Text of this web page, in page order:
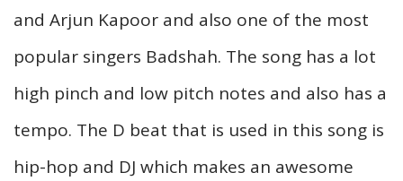
and Arjun Kapoor and also one of the most
popular singers Badshah. The song has a lot
high pinch and low pitch notes and also has a
tempo. The D beat that is used in this song is
hip-hop and DJ which makes an awesome